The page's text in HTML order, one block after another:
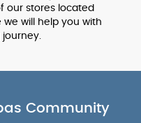
our stores located
will help you with
Community